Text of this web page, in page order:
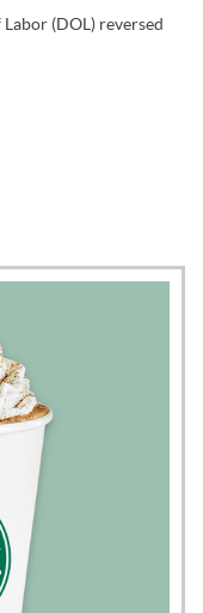
(DOL) reversed